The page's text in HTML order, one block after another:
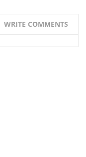
WRITE COMMENTS